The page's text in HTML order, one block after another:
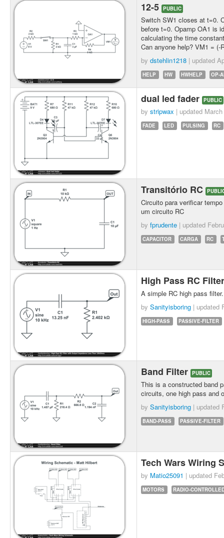
12-5 PUBLIC
Switch SW1 closes at t=0.
before t=0. Opamp OA1 is
calculating the time
Can anyone help? VM1 = (-
by dstehlin1218 | updated
HELP HW HWHELP OP-
dual led fader PUBLIC
by stripwax | updated
FADE LED PULSING RC
Transitório RC
Circuito para verificar
um circuito RC
by fprudente | updated
CAPACITOR CARGA RC
High Pass RC
A simple RC high pass filter.
by Sanityisboring | updated
HIGH-PASS PASSIVE-FILTER
Band Filter PUBLIC
This is a constructed band
circuits, one high pass and
by Sanityisboring | updated
BAND-PASS PASSIVE-FILTER
Tech Wars Wiring
by Matio25091 | updated
MOTORS RADIO-